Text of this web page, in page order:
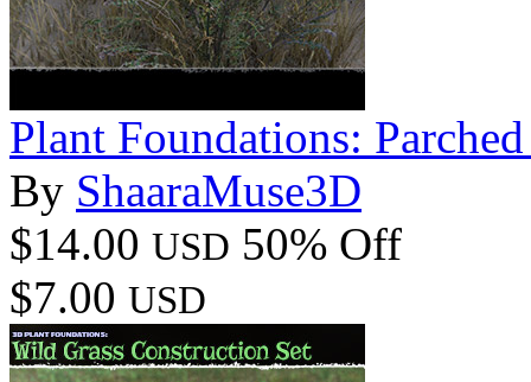
Plant Foundations:
By ShaaraMuse3D
$14.00 USD 50% Off
$7.00 USD